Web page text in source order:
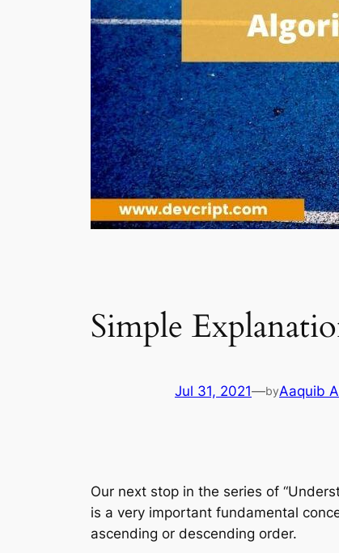
Simple
Jul 31, 2021—byAaquib
Our next stop in the series of
is a very important fundamental
ascending or descending order.